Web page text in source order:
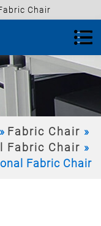
Chair
Fabric Chair
Fabric Chair
Fabric Chair